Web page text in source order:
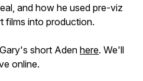
and how he used pre-viz
films into production.
short Aden here. We'll
online.